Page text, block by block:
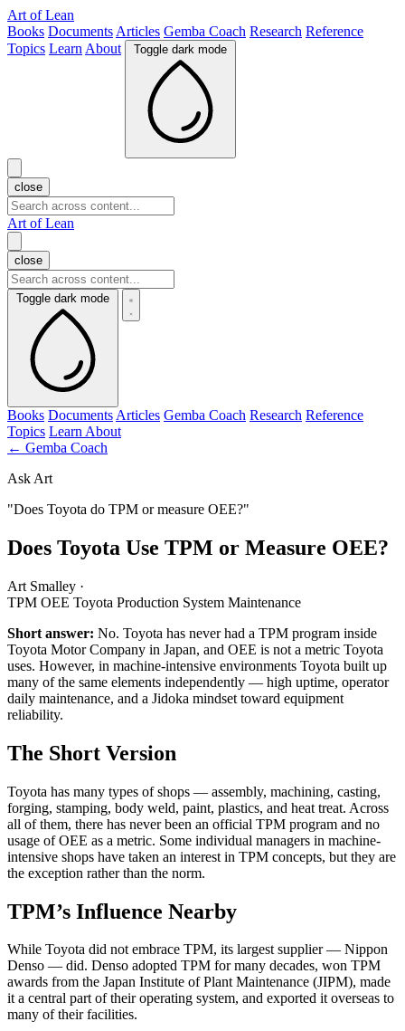
Art of Lean
Books Documents Articles Gemba Coach Research Reference
Topics Learn About Toggle dark mode
close
Art of Lean
close
Toggle dark mode
Books Documents Articles Gemba Coach Research Reference
Topics Learn About
← Gemba Coach
Ask Art
"Does Toyota do TPM or measure OEE?"
Does Toyota Use TPM or Measure OEE?
Art Smalley ·
TPM OEE Toyota Production System Maintenance
Short answer: No. Toyota has never had a TPM program inside
Toyota Motor Company in Japan, and OEE is not a metric Toyota
uses. However, in machine-intensive environments Toyota built up
many of the same elements independently — high uptime, operator
daily maintenance, and a Jidoka mindset toward equipment
reliability.
The Short Version
Toyota has many types of shops — assembly, machining, casting,
forging, stamping, body weld, paint, plastics, and heat treat. Across
all of them, there has never been an official TPM program and no
usage of OEE as a metric. Some individual managers in machine-
intensive shops have taken an interest in TPM concepts, but they are
the exception rather than the norm.
TPM’s Influence Nearby
While Toyota did not embrace TPM, its largest supplier — Nippon
Denso — did. Denso adopted TPM for many decades, won TPM
awards from the Japan Institute of Plant Maintenance (JIPM), made
it a central part of their operating system, and exported it overseas to
many of their facilities.